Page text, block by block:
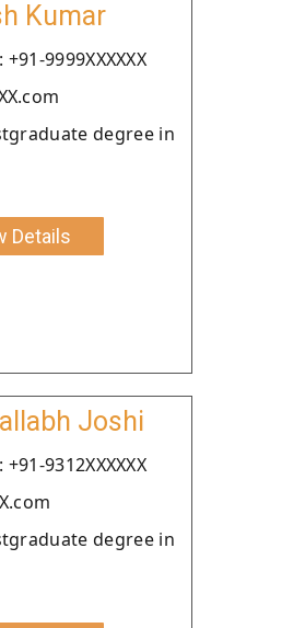
Kumar
9999XXXXXX
degree in
Details
Joshi
9312XXXXXX
degree in